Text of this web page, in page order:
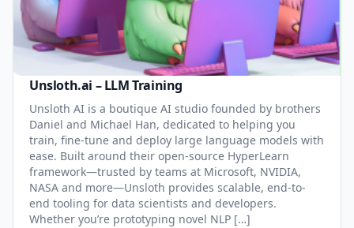
Unsloth.ai – LLM Training
Unsloth AI is a boutique AI studio founded by brothers
Daniel and Michael Han, dedicated to helping you
train, fine-tune and deploy large language models with
ease. Built around their open-source HyperLearn
framework—trusted by teams at Microsoft, NVIDIA,
NASA and more—Unsloth provides scalable, end-to-
end tooling for data scientists and developers.
Whether you’re prototyping novel NLP […]